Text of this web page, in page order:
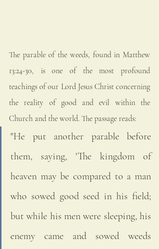
The parable of the weeds, found in Matthew
13:24-30, is one of the most profound
teachings of our Lord Jesus Christ concerning
the reality of good and evil within the
Church and the world. The passage reads:
"He put another parable before
them, saying, 'The kingdom of
heaven may be compared to a man
who sowed good seed in his field;
but while his men were sleeping, his
enemy came and sowed weeds